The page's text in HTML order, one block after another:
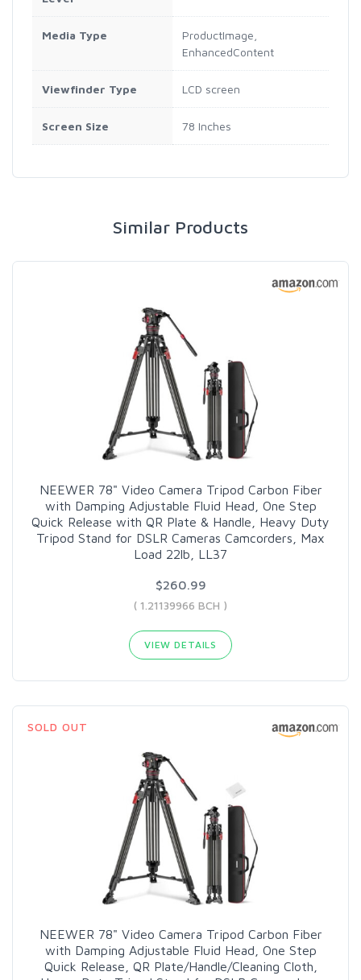
Media Type
ProductImage,
EnhancedContent
Viewfinder Type LCD screen
Screen Size 78 Inches
Similar Products
NEEWER 78" Video Camera Tripod Carbon Fiber
with Damping Adjustable Fluid Head, One Step
Quick Release with QR Plate & Handle, Heavy Duty
Tripod Stand for DSLR Cameras Camcorders, Max
Load 22lb, LL37
$260.99
( 1.21139966 BCH )
VIEW DETAILS
SOLD OUT
NEEWER 78" Video Camera Tripod Carbon Fiber
with Damping Adjustable Fluid Head, One Step
Quick Release, QR Plate/Handle/Cleaning Cloth,